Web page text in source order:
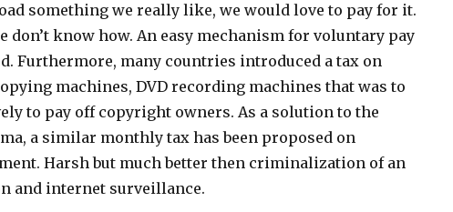
something we really like, we would love to pay for it.
don’t know how. An easy mechanism for voluntary pay
Furthermore, many countries introduced a tax on
machines, DVD recording machines that was to
to pay off copyright owners. As a solution to the
a similar monthly tax has been proposed on
Harsh but much better then criminalization of an
and internet surveillance.